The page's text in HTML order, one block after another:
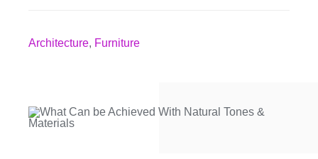
Architecture, Furniture